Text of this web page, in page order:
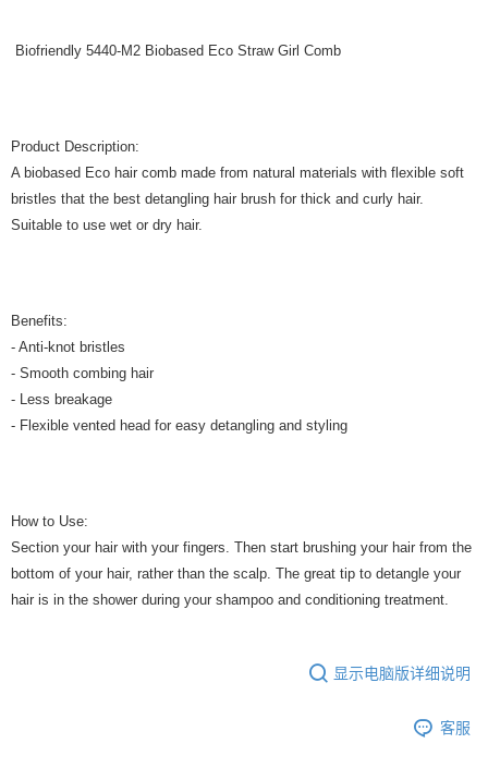
Biofriendly 5440-M2 Biobased Eco Straw Girl Comb
Product Description:
A biobased Eco hair comb made from natural materials with flexible soft
bristles that the best detangling hair brush for thick and curly hair.
Suitable to use wet or dry hair.
Benefits:
- Anti-knot bristles
- Smooth combing hair
- Less breakage
- Flexible vented head for easy detangling and styling
How to Use:
Section your hair with your fingers. Then start brushing your hair from the
bottom of your hair, rather than the scalp. The great tip to detangle your
hair is in the shower during your shampoo and conditioning treatment.
显示电脑版详细说明
客服